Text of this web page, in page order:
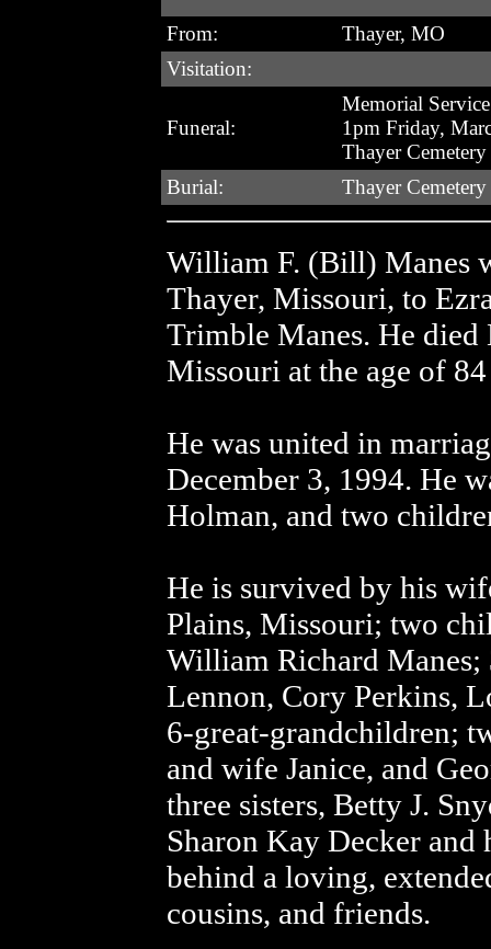
From:
Thayer, MO
Visitation:
Funeral:
Memorial Service
1pm Friday,
Thayer
Burial:
Thayer
William F. (Bill) Manes
Thayer, Missouri, to
Trimble Manes. He died
Missouri at the age of
He was united in
December 3, 1994. He
Holman, and two
He is survived by his
Plains, Missouri; two
William Richard Manes;
Lennon, Cory Perkins,
6-great-grandchildren;
and wife Janice, and
three sisters, Betty J.
Sharon Kay Decker and
behind a loving,
cousins, and friends.